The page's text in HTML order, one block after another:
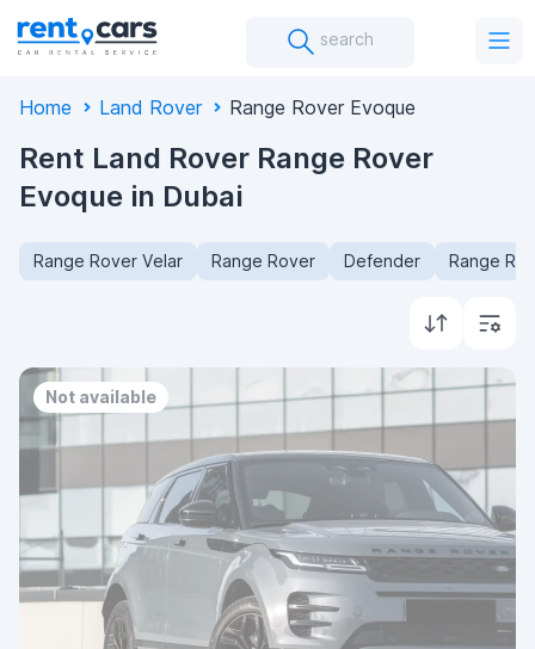
search
Home Land Rover Range Rover Evoque
Rent Land Rover Range Rover
Evoque in Dubai
Range Rover Velar Range Rover Defender Range
Not available